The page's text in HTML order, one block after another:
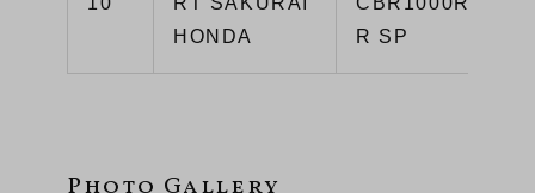
HONDA
R SP